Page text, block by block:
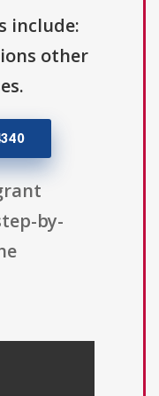
include:
other
by-